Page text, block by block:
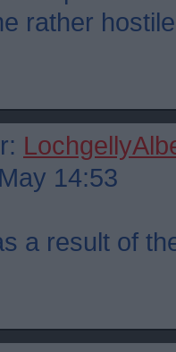
rather
14:53
a result of